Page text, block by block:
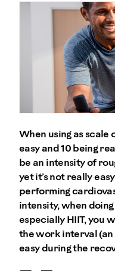
When using as scale
easy and 10 being
be an intensity of
yet it’s not really
performing
intensity, when
especially HIIT, you
the work interval
easy during the